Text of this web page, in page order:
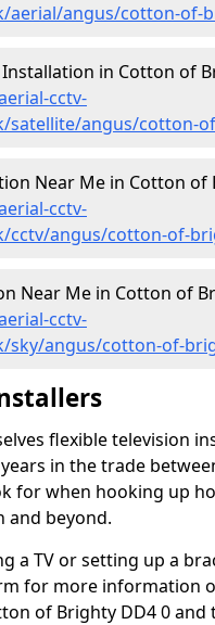
aerial/angus/cotton-of-
in Cotton of
cctv-
satellite/angus/cotton-
Near Me in Cotton of
cctv-
cctv/angus/cotton-of-
Near Me in Cotton of
cctv-
sky/angus/cotton-of-
flexible television
in the trade
for when hooking up
and beyond.
a TV or setting up a
for more information
of Brighty DD4 0 and